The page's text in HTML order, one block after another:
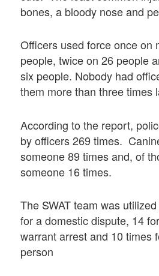
bones, a bloody nose and
Officers used force once on
people, twice on 26 people
six people. Nobody had
them more than three times
According to the report,
by officers 269 times.
someone 89 times and, of
someone 16 times.
The SWAT team was
for a domestic dispute, 14
warrant arrest and 10 times
person